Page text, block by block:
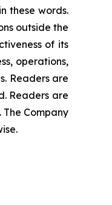
these words.
outside the
of its
operations,
Readers are
Readers are
The Company